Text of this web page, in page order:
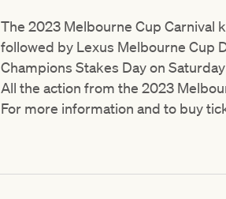
The 2023 Melbourne Cup Carnival
followed by Lexus Melbourne Cup
Champions Stakes Day on
All the action from the 2023
For more information and to buy